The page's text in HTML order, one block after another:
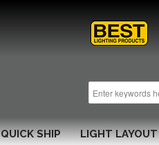
QUICK SHIP LIGHT LAYOUT